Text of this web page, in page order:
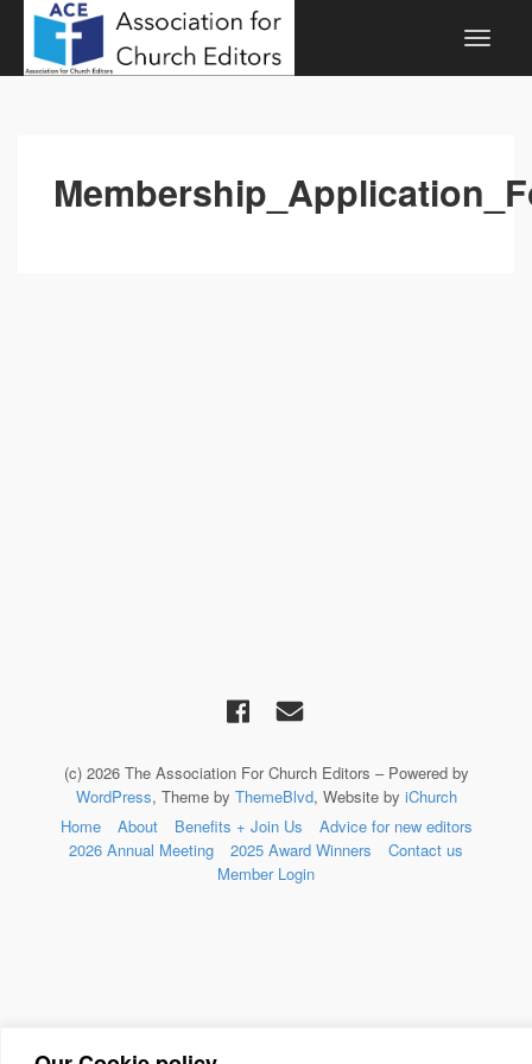
(c) 2026 The Association For Church Editors – Powered by
WordPress, Theme by ThemeBlvd, Website by iChurch
Home
About Benefits + Join Us
Advice for new editors
2026 Annual Meeting
2025 Award Winners
Contact us
Member Login